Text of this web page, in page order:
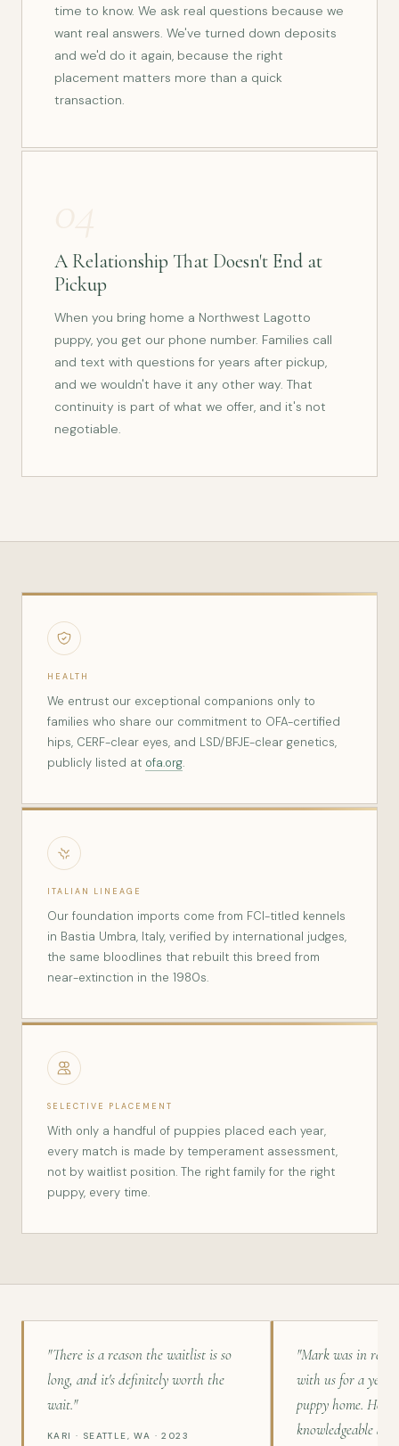
time to know. We ask real questions because we
want real answers. We've turned down deposits
and we'd do it again, because the right
placement matters more than a quick
transaction.
A Relationship That Doesn't End at
Pickup
When you bring home a Northwest Lagotto
puppy, you get our phone number. Families call
and text with questions for years after pickup,
and we wouldn't have it any other way. That
continuity is part of what we offer, and it's not
negotiable.
HEALTH
We entrust our exceptional companions only to
families who share our commitment to OFA-certified
hips, CERF-clear eyes, and LSD/BFJE-clear genetics,
publicly listed at ofa.org.
ITALIAN LINEAGE
Our foundation imports come from FCI-titled kennels
in Bastia Umbra, Italy, verified by international judges,
the same bloodlines that rebuilt this breed from
near-extinction in the 1980s.
SELECTIVE PLACEMENT
With only a handful of puppies placed each year,
every match is made by temperament assessment,
not by waitlist position. The right family for the right
puppy, every time.
"There is a reason the waitlist is so
long, and it's definitely worth the
wait."
KARI · SEATTLE, WA · 2023
"Mark was in
with us for a year
puppy home. He
knowledgeable